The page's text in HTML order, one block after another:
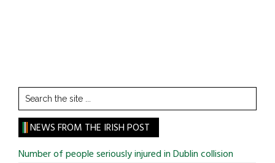
Search
the
site
...
NEWS FROM THE IRISH POST
Number of people seriously injured in Dublin collision